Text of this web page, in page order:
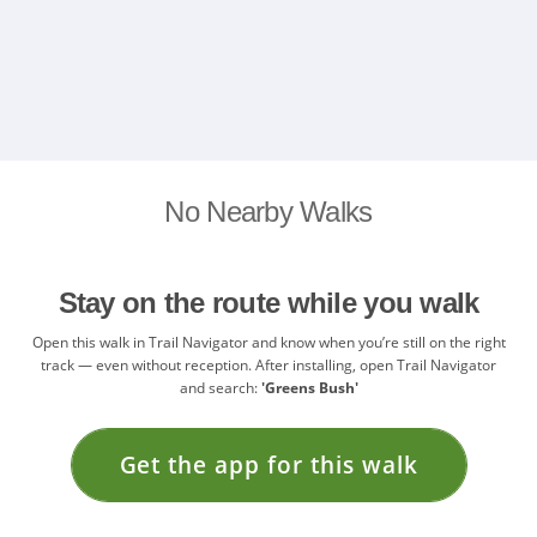
No Nearby Walks
Stay on the route while you walk
Open this walk in Trail Navigator and know when you’re still on the right
track — even without reception. After installing, open Trail Navigator
and search:'Greens Bush'
Get the app for this walk